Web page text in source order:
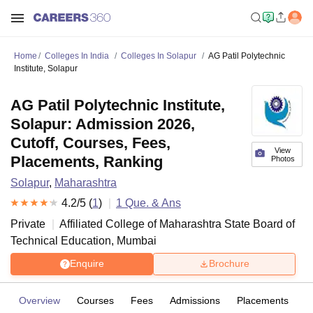
Home Colleges In India Colleges In Solapur
AG Patil Polytechnic
Institute, Solapur
View
Photos
AG Patil Polytechnic Institute,
Solapur: Admission 2026,
Cutoff, Courses, Fees,
Placements, Ranking
Solapur, Maharashtra
4.2/5 (1) 1 Que. & Ans
Private
Affiliated College of Maharashtra State Board of
Technical Education, Mumbai
Enquire Brochure
Overview Courses Fees Admissions Placements